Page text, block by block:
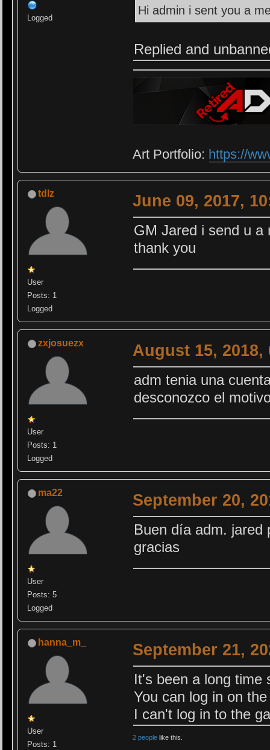
Logged
Hi admin i sent you a
Replied and
Art Portfolio: https://
tdlz
User
Posts: 1
Logged
June 09, 2017,
GM Jared i send u a
thank you
zxjosuezx
User
Posts: 1
Logged
August 15, 2018,
adm tenia una
desconozco el
ma22
User
Posts: 5
Logged
September 20,
Buen día adm. jared
gracias
hanna_m_
User
Posts: 1
September 21,
It's been a long time
You can log in on
I can't log in to the
2 people like this.